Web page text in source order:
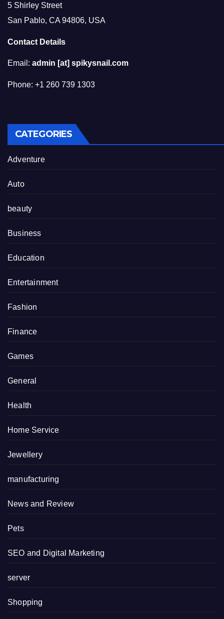
5 Shirley Street
San Pablo, CA 94806, USA
Contact Details
Email: admin [at] spikysnail.com
Phone: +1 260 739 1303
CATEGORIES
Adventure
Auto
beauty
Business
Education
Entertainment
Fashion
Finance
Games
General
Health
Home Service
Jewellery
manufacturing
News and Review
Pets
SEO and Digital Marketing
server
Shopping